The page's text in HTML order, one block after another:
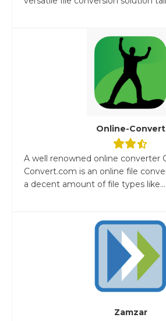
Online-Convert
A well renowned online converter
Convert.com is an online file
a decent amount of file types like...
Zamzar